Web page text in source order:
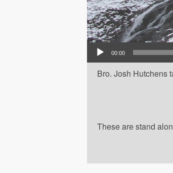
Audio Player
00:00
Bro. Josh Hutchens
These are stand